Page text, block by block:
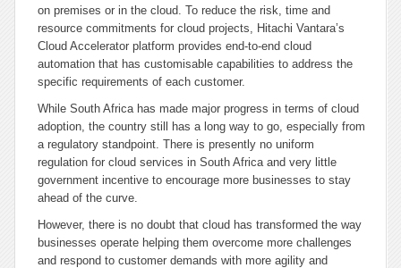
on premises or in the cloud. To reduce the risk, time and
resource commitments for cloud projects, Hitachi Vantara’s
Cloud Accelerator platform provides end-to-end cloud
automation that has customisable capabilities to address the
specific requirements of each customer.
While South Africa has made major progress in terms of cloud
adoption, the country still has a long way to go, especially from
a regulatory standpoint. There is presently no uniform
regulation for cloud services in South Africa and very little
government incentive to encourage more businesses to stay
ahead of the curve.
However, there is no doubt that cloud has transformed the way
businesses operate helping them overcome more challenges
and respond to customer demands with more agility and